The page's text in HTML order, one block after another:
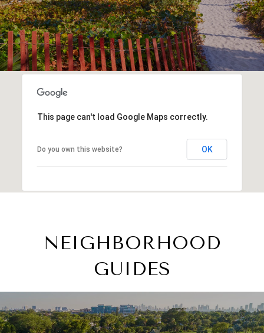
This page can't load Google Maps correctly.
Do you own this website? OK
NEIGHBORHOOD
GUIDES